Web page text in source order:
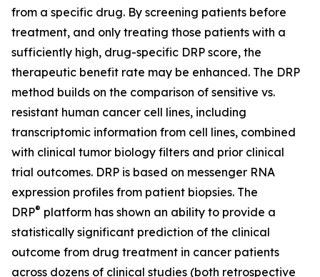
from a specific drug. By screening patients before
treatment, and only treating those patients with a
sufficiently high, drug-specific DRP score, the
therapeutic benefit rate may be enhanced. The DRP
method builds on the comparison of sensitive vs.
resistant human cancer cell lines, including
transcriptomic information from cell lines, combined
with clinical tumor biology filters and prior clinical
trial outcomes. DRP is based on messenger RNA
expression profiles from patient biopsies. The
DRP® platform has shown an ability to provide a
statistically significant prediction of the clinical
outcome from drug treatment in cancer patients
across dozens of clinical studies (both retrospective